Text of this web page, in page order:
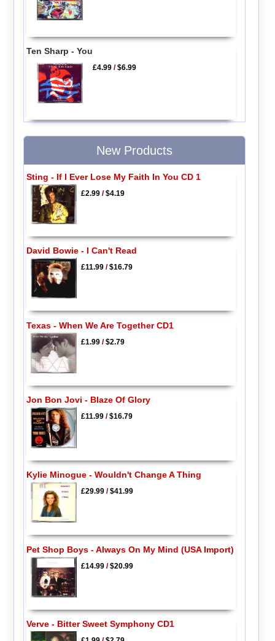
Ten Sharp - You
£4.99 /$6.99
New Products
Sting - If I Ever Lose My Faith In You CD 1
£2.99/$4.19
David Bowie - I Can't Read
£11.99/$16.79
Texas - When We Are Together CD1
£1.99/$2.79
Jon Bon Jovi - Blaze Of Glory
£11.99/$16.79
Kylie Minogue - Wouldn't Change A Thing
£29.99/$41.99
Pet Shop Boys - Always On My Mind (USA Import)
£14.99/$20.99
Verve - Bitter Sweet Symphony CD1